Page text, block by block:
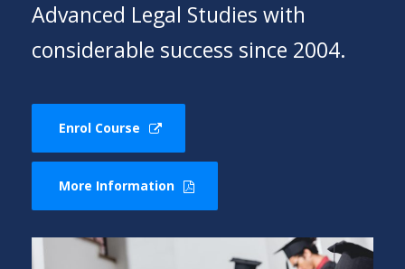
Advanced Legal Studies with
considerable success since 2004.
Enrol Course
More Information